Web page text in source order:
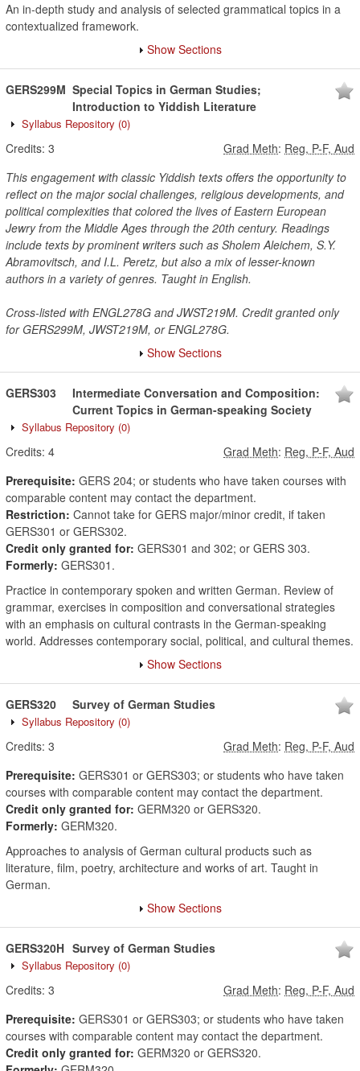
An in-depth study and analysis of selected grammatical topics in a
contextualized framework.
Show Sections
GERS299M Special Topics in German Studies;
Introduction to Yiddish Literature
Syllabus Repository (0)
Credits: 3 Grad Meth: Reg, P-F, Aud
This engagement with classic Yiddish texts offers the opportunity to
reflect on the major social challenges, religious developments, and
political complexities that colored the lives of Eastern European
Jewry from the Middle Ages through the 20th century. Readings
include texts by prominent writers such as Sholem Aleichem, S.Y.
Abramovitsch, and I.L. Peretz, but also a mix of lesser-known
authors in a variety of genres. Taught in English.
Cross-listed with ENGL278G and JWST219M. Credit granted only
for GERS299M, JWST219M, or ENGL278G.
Show Sections
GERS303
Intermediate Conversation and Composition:
Current Topics in German-speaking Society
Syllabus Repository (0)
Credits: 4 Grad Meth: Reg, P-F, Aud
Prerequisite: GERS 204; or students who have taken courses with
comparable content may contact the department.
Restriction: Cannot take for GERS major/minor credit, if taken
GERS301 or GERS302.
Credit only granted for: GERS301 and 302; or GERS 303.
Formerly: GERS301.
Practice in contemporary spoken and written German. Review of
grammar, exercises in composition and conversational strategies
with an emphasis on cultural contrasts in the German-speaking
world. Addresses contemporary social, political, and cultural themes.
Show Sections
GERS320 Survey of German Studies
Syllabus Repository (0)
Credits: 3 Grad Meth: Reg, P-F, Aud
Prerequisite: GERS301 or GERS303; or students who have taken
courses with comparable content may contact the department.
Credit only granted for: GERM320 or GERS320.
Formerly: GERM320.
Approaches to analysis of German cultural products such as
literature, film, poetry, architecture and works of art. Taught in
German.
Show Sections
GERS320H Survey of German Studies
Syllabus Repository (0)
Credits: 3 Grad Meth: Reg, P-F, Aud
Prerequisite: GERS301 or GERS303; or students who have taken
courses with comparable content may contact the department.
Credit only granted for: GERM320 or GERS320.